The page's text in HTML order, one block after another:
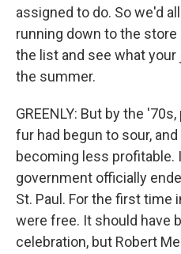
assigned to do. So we'd
running down to the store
the list and see what
the summer.
GREENLY: But by the
fur had begun to sour,
becoming less profitable.
government officially
St. Paul. For the first time
were free. It should have
celebration, but Robert